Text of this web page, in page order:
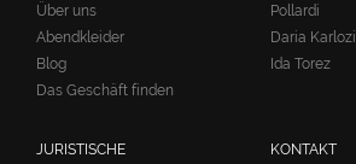
Über uns
Abendkleider
Blog
Das Geschäft finden
Pollardi
Daria Karlozi
Ida Torez
JURISTISCHE KONTAKT